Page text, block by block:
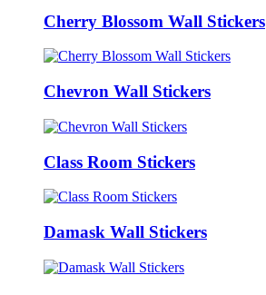
Cherry Blossom Wall Stickers
Chevron Wall Stickers
Class Room Stickers
Damask Wall Stickers